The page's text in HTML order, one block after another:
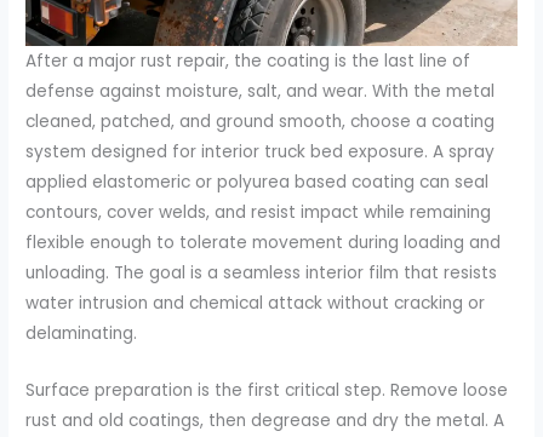
After a major rust repair, the coating is the last line of
defense against moisture, salt, and wear. With the metal
cleaned, patched, and ground smooth, choose a coating
system designed for interior truck bed exposure. A spray
applied elastomeric or polyurea based coating can seal
contours, cover welds, and resist impact while remaining
flexible enough to tolerate movement during loading and
unloading. The goal is a seamless interior film that resists
water intrusion and chemical attack without cracking or
delaminating.
Surface preparation is the first critical step. Remove loose
rust and old coatings, then degrease and dry the metal. A